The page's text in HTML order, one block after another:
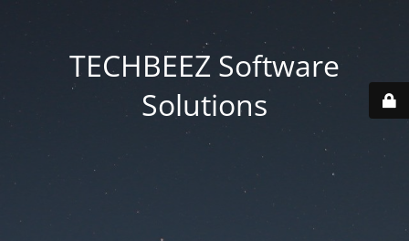
TECHBEEZ Software
Solutions